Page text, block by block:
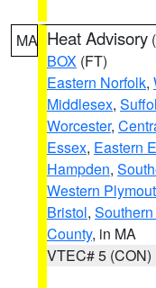
MA Heat Advisory (
BOX (FT)
Eastern Norfolk,
Middlesex,
Worcester,
Essex, Eastern
Hampden,
Western
Bristol,
County, in MA
VTEC# 5 (CON)